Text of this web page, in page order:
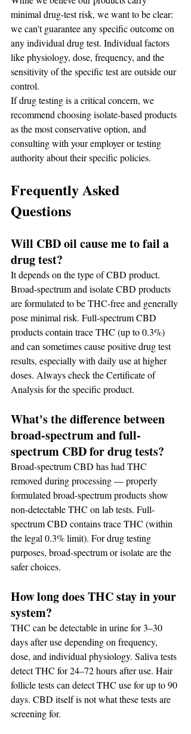
minimal drug-test risk, we want to be clear:
we can't guarantee any specific outcome on
any individual drug test. Individual factors
like physiology, dose, frequency, and the
sensitivity of the specific test are outside our
control.
If drug testing is a critical concern, we
recommend choosing isolate-based products
as the most conservative option, and
consulting with your employer or testing
authority about their specific policies.
Frequently Asked
Questions
Will CBD oil cause me to fail a
drug test?
It depends on the type of CBD product.
Broad-spectrum and isolate CBD products
are formulated to be THC-free and generally
pose minimal risk. Full-spectrum CBD
products contain trace THC (up to 0.3%)
and can sometimes cause positive drug test
results, especially with daily use at higher
doses. Always check the Certificate of
Analysis for the specific product.
What's the difference between
broad-spectrum and full-
spectrum CBD for drug tests?
Broad-spectrum CBD has had THC
removed during processing — properly
formulated broad-spectrum products show
non-detectable THC on lab tests. Full-
spectrum CBD contains trace THC (within
the legal 0.3% limit). For drug testing
purposes, broad-spectrum or isolate are the
safer choices.
How long does THC stay in your
system?
THC can be detectable in urine for 3–30
days after use depending on frequency,
dose, and individual physiology. Saliva tests
detect THC for 24–72 hours after use. Hair
follicle tests can detect THC use for up to 90
days. CBD itself is not what these tests are
screening for.